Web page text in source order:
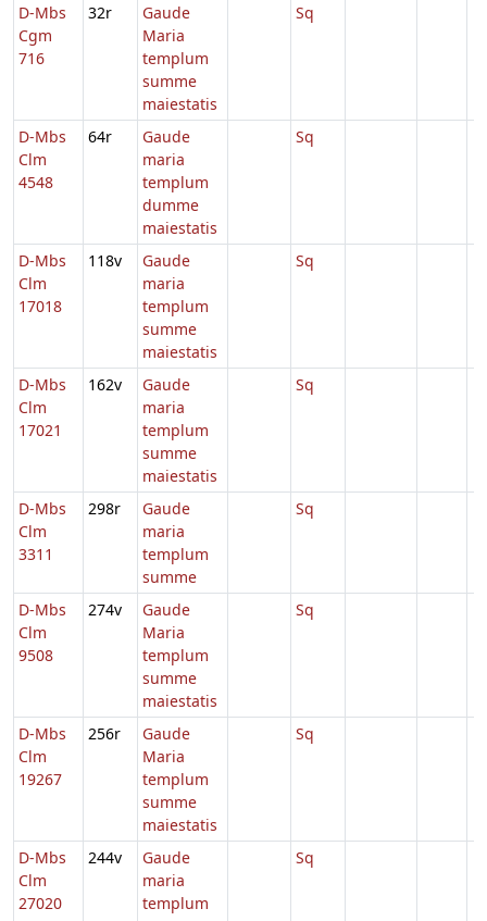
D-Mbs
Cgm
716
32r
Gaude
Maria
templum
summe
maiestatis
Sq
D-Mbs
Clm
4548
64r
Gaude
maria
templum
dumme
maiestatis
Sq
D-Mbs
Clm
17018
118v
Gaude
maria
templum
summe
maiestatis
Sq
D-Mbs
Clm
17021
162v
Gaude
maria
templum
summe
maiestatis
Sq
D-Mbs
Clm
3311
298r
Gaude
maria
templum
summe
Sq
D-Mbs
Clm
9508
274v
Gaude
Maria
templum
summe
maiestatis
Sq
D-Mbs
Clm
19267
256r
Gaude
Maria
templum
summe
maiestatis
Sq
D-Mbs
Clm
27020
244v
Gaude
maria
templum
Sq